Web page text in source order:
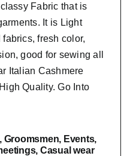
Fabric that is
It is Light
fresh color,
good for sewing all
Italian Cashmere
Quality.Go Into
Events,
Casual wear